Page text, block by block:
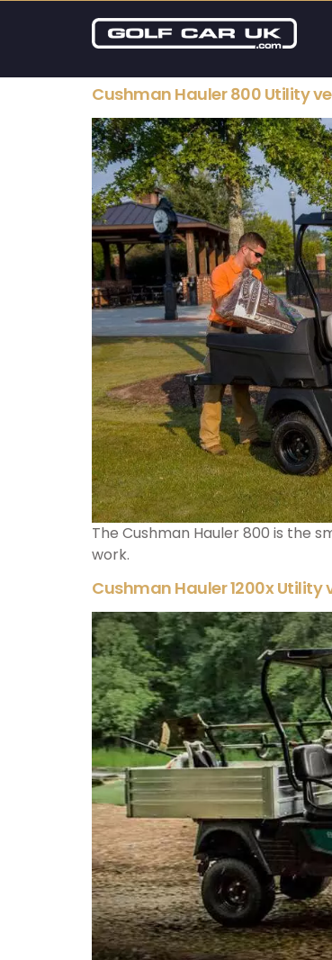
Cushman Hauler 800 Utility
The Cushman Hauler 800 is the
work.
Cushman Hauler 1200x Utility